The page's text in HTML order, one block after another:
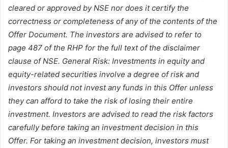
cleared or approved by NSE nor does it certify the
correctness or completeness of any of the contents of the
Offer Document. The investors are advised to refer to
page 487 of the RHP for the full text of the disclaimer
clause of NSE. General Risk: Investments in equity and
equity-related securities involve a degree of risk and
investors should not invest any funds in this Offer unless
they can afford to take the risk of losing their entire
investment. Investors are advised to read the risk factors
carefully before taking an investment decision in this
Offer. For taking an investment decision, investors must